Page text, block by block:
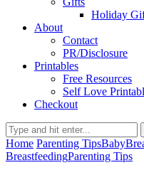
Holiday
About
Contact
PR/Disclosure
Printables
Free Resources
Self Love
Checkout
Home Parenting TipsBaby
BreastfeedingParenting Tips